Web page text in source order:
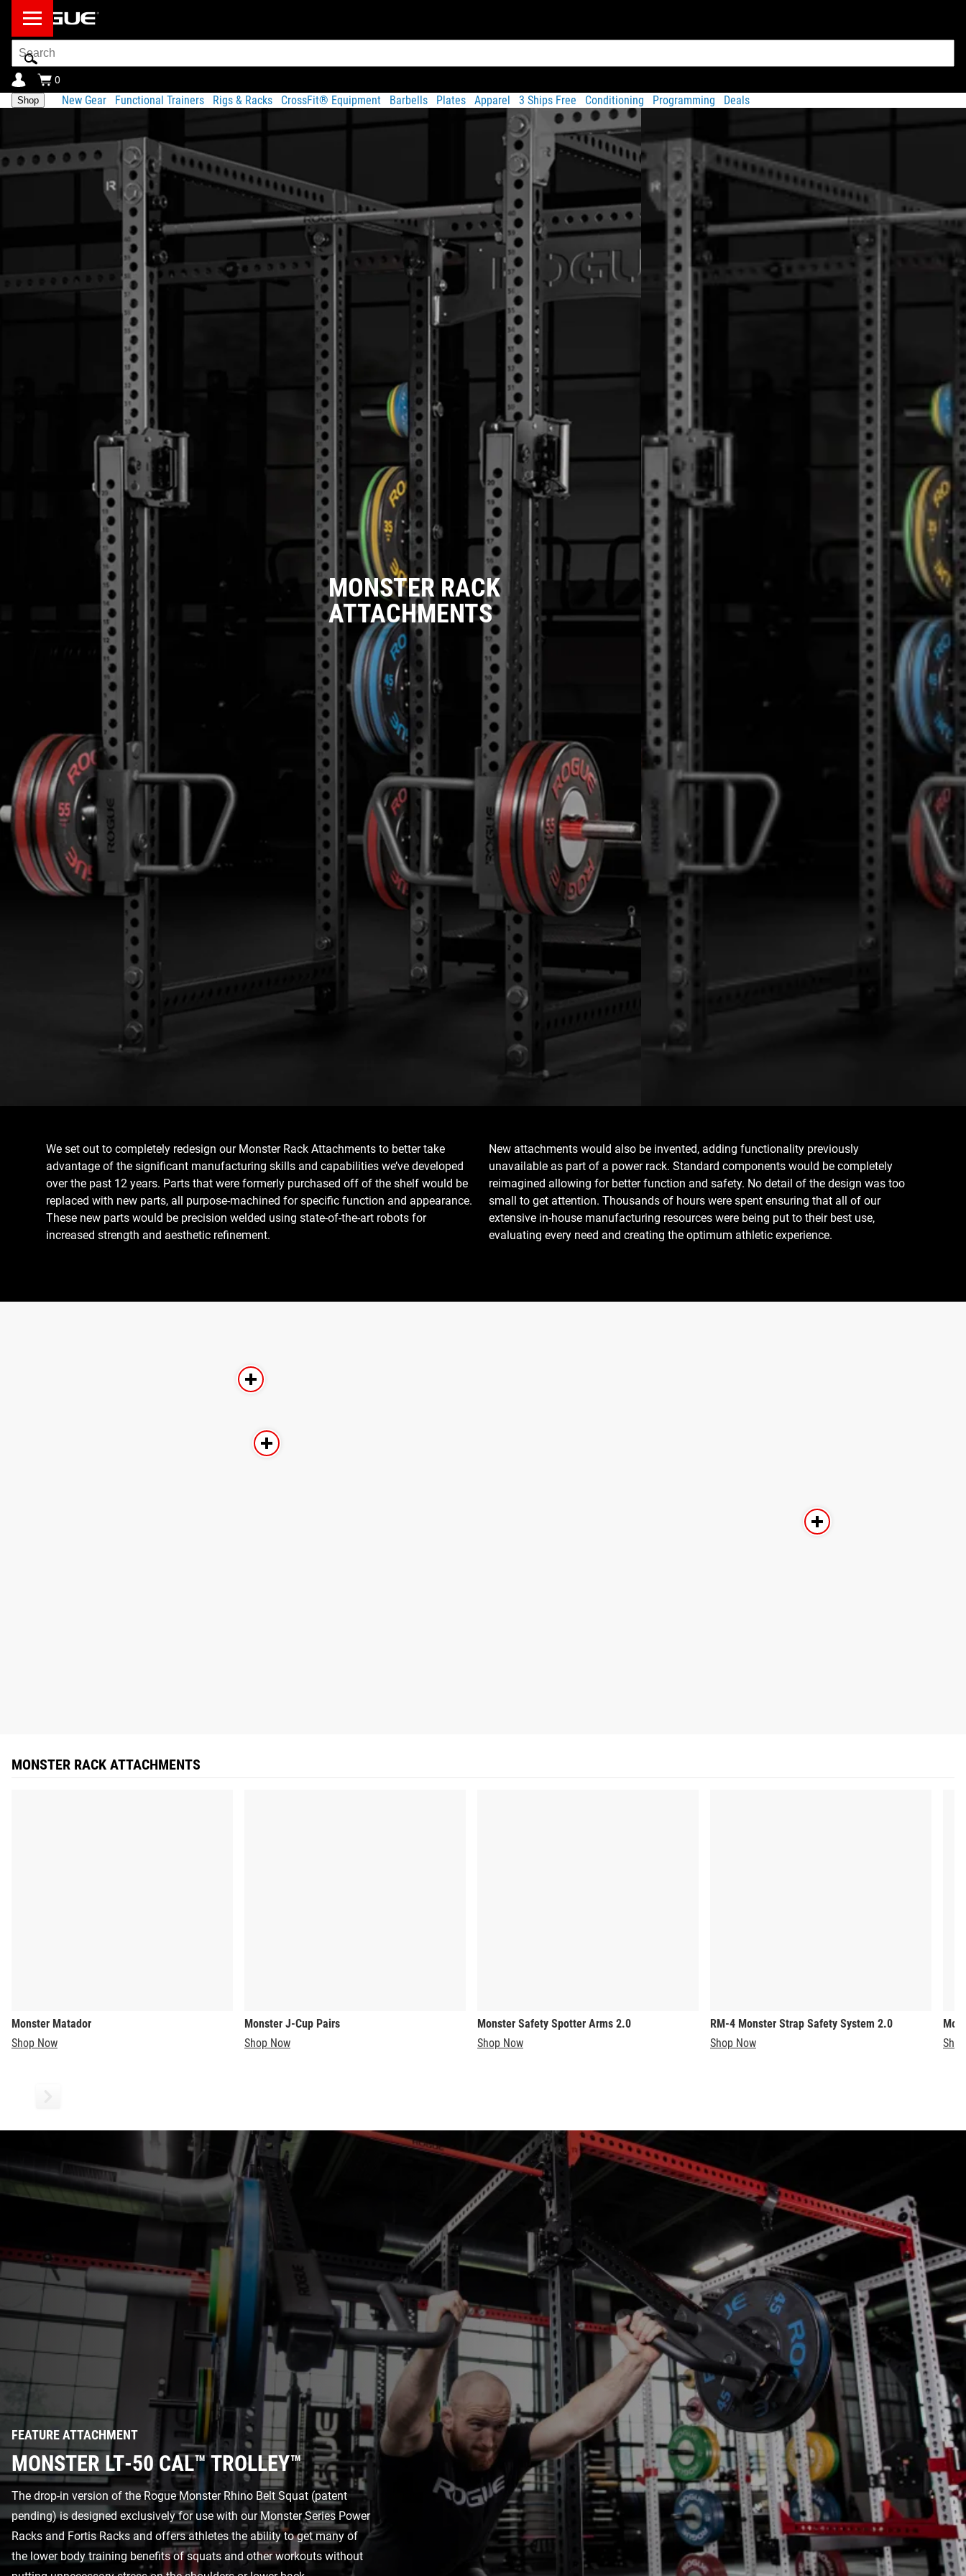
Search
Bar
0
Shop New Gear Functional Trainers Rigs & Racks CrossFit® Equipment Barbells Plates Apparel 3 Ships Free Conditioning Programming Deals
MONSTER RACK
ATTACHMENTS
We set out to completely redesign our Monster Rack Attachments to better take
advantage of the significant manufacturing skills and capabilities we’ve developed
over the past 12 years. Parts that were formerly purchased off of the shelf would be
replaced with new parts, all purpose-machined for specific function and appearance.
These new parts would be precision welded using state-of-the-art robots for
increased strength and aesthetic refinement.
New attachments would also be invented, adding functionality previously
unavailable as part of a power rack. Standard components would be completely
reimagined allowing for better function and safety. No detail of the design was too
small to get attention. Thousands of hours were spent ensuring that all of our
extensive in-house manufacturing resources were being put to their best use,
evaluating every need and creating the optimum athletic experience.
MONSTER RACK ATTACHMENTS
Monster Matador
Shop Now
Monster J-Cup Pairs
Shop Now
Monster Safety Spotter Arms 2.0
Shop Now
RM-4 Monster Strap Safety System 2.0
Shop Now
FEATURE ATTACHMENT
MONSTER LT-50 CAL™ TROLLEY™
The drop-in version of the Rogue Monster Rhino Belt Squat (patent
pending) is designed exclusively for use with our Monster Series Power
Racks and Fortis Racks and offers athletes the ability to get many of
the lower body training benefits of squats and other workouts without